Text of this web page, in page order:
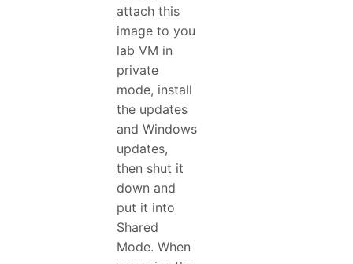
attach this
image to you
lab VM in
private
mode, install
the updates
and Windows
updates,
then shut it
down and
put it into
Shared
Mode. When